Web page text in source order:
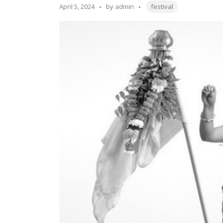
the
April 5, 2024
Posted
by admin Tags:
festival